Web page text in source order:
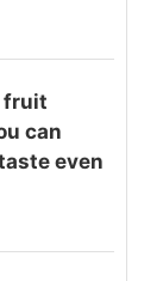
fruit
can
even